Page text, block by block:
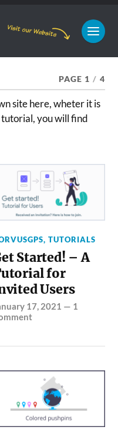
PAGE 1 / 4
site here, wheter it is
you will find
,TUTORIALS
Started! – A
for
Users
17, 2021 — 1